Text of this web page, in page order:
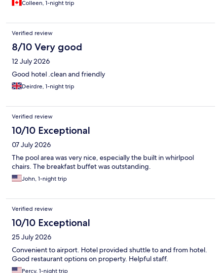
Colleen, 1-night trip
Verified review
8/10 Very good
12 July 2026
Good hotel .clean and friendly
Deirdre, 1-night trip
Verified review
10/10 Exceptional
07 July 2026
The pool area was very nice, especially the built in whirlpool
chairs. The breakfast buffet was outstanding.
John, 1-night trip
Verified review
10/10 Exceptional
25 July 2026
Convenient to airport. Hotel provided shuttle to and from hotel.
Good restaurant options on property. Helpful staff.
Percy, 1-night trip